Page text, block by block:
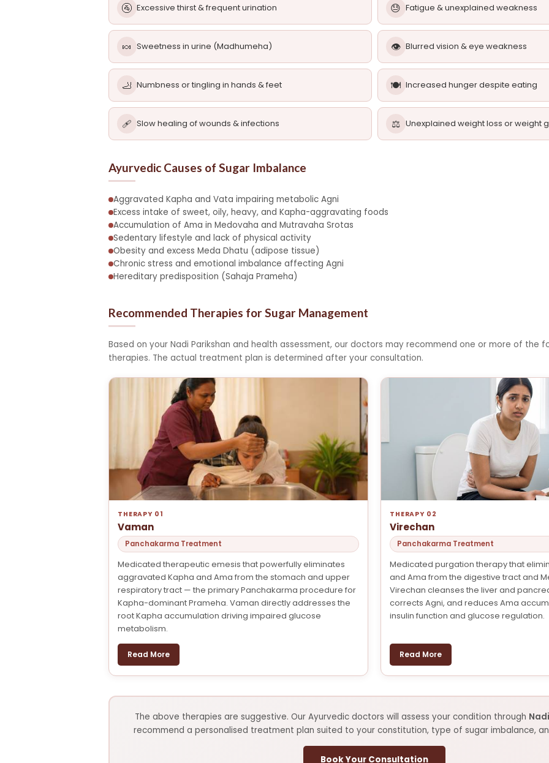
🚰 Excessive thirst & frequent urination 😓 Fatigue & unexplained weakness
🍬 Sweetness in urine (Madhumeha) 👁️ Blurred vision & eye weakness
🦶 Numbness or tingling in hands & feet 🍽️ Increased hunger despite eating
🩹 Slow healing of wounds & infections ⚖️ Unexplained weight loss or weight
Ayurvedic Causes of Sugar Imbalance
Aggravated Kapha and Vata impairing metabolic Agni
Excess intake of sweet, oily, heavy, and Kapha-aggravating foods
Accumulation of Ama in Medovaha and Mutravaha Srotas
Sedentary lifestyle and lack of physical activity
Obesity and excess Meda Dhatu (adipose tissue)
Chronic stress and emotional imbalance affecting Agni
Hereditary predisposition (Sahaja Prameha)
Recommended Therapies for Sugar Management
Based on your Nadi Parikshan and health assessment, our doctors may recommend one or more of the
therapies. The actual treatment plan is determined after your consultation.
THERAPY 01
Vaman
Panchakarma Treatment
Medicated therapeutic emesis that powerfully eliminates
aggravated Kapha and Ama from the stomach and upper
respiratory tract — the primary Panchakarma procedure for
Kapha-dominant Prameha. Vaman directly addresses the
root Kapha accumulation driving impaired glucose
metabolism.
Read More
THERAPY 02
Virechan
Panchakarma Treatment
Medicated purgation therapy that
and Ama from the digestive tract and
Virechan cleanses the liver and
corrects Agni, and reduces Ama
insulin function and glucose regulation.
Read More
The above therapies are suggestive. Our Ayurvedic doctors will assess your condition through
recommend a personalised treatment plan suited to your constitution, type of sugar imbalance,
Book Your Consultation